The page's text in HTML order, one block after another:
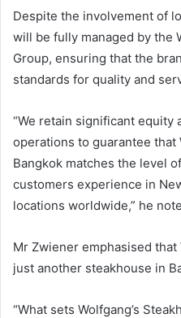
Despite the involvement of
will be fully managed by the
Group, ensuring that the
standards for quality and
“We retain significant equity
operations to guarantee that
Bangkok matches the level
customers experience in
locations worldwide,” he
Mr Zwiener emphasised that
just another steakhouse in
“What sets Wolfgang’s